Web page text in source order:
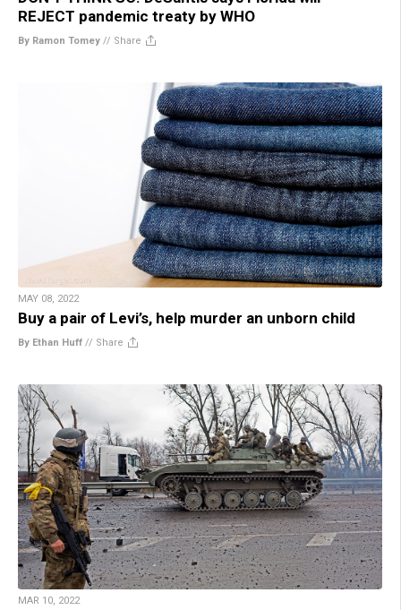
REJECT pandemic treaty by WHO
By Ramon Tomey // Share
MAY 08, 2022
Buy a pair of Levi’s, help murder an unborn child
By Ethan Huff // Share
MAR 10, 2022